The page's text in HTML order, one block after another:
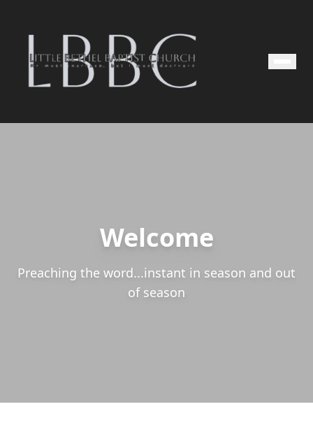
Welcome
Preaching the word...instant in season and out
of season